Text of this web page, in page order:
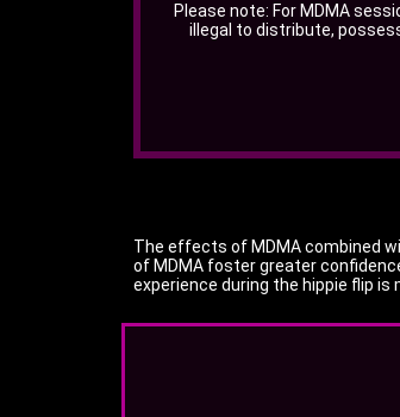
Please note: For MDMA
illegal to distribute,
The effects of MDMA combined
of MDMA foster greater
experience during the hippie flip